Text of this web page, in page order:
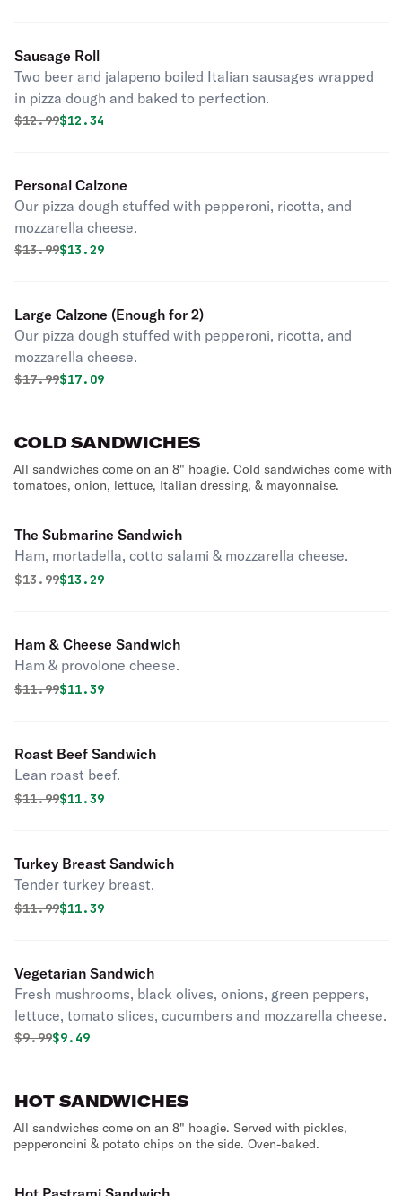
Sausage Roll
Two beer and jalapeno boiled Italian sausages wrapped
in pizza dough and baked to perfection.
Original price was
$12.99Discounted price is
$12.34
Personal Calzone
Our pizza dough stuffed with pepperoni, ricotta, and
mozzarella cheese.
Original price was
$13.99Discounted price is
$13.29
Large Calzone (Enough for 2)
Our pizza dough stuffed with pepperoni, ricotta, and
mozzarella cheese.
Original price was
$17.99Discounted price is
$17.09
COLD SANDWICHES
All sandwiches come on an 8" hoagie. Cold sandwiches come with
tomatoes, onion, lettuce, Italian dressing, & mayonnaise.
The Submarine Sandwich
Ham, mortadella, cotto salami & mozzarella cheese.
Original price was
$13.99Discounted price is
$13.29
Ham & Cheese Sandwich
Ham & provolone cheese.
Original price was
$11.99Discounted price is
$11.39
Roast Beef Sandwich
Lean roast beef.
Original price was
$11.99Discounted price is
$11.39
Turkey Breast Sandwich
Tender turkey breast.
Original price was
$11.99Discounted price is
$11.39
Vegetarian Sandwich
Fresh mushrooms, black olives, onions, green peppers,
lettuce, tomato slices, cucumbers and mozzarella cheese.
Original price was
$9.99Discounted price is
$9.49
HOT SANDWICHES
All sandwiches come on an 8" hoagie. Served with pickles,
pepperoncini & potato chips on the side. Oven-baked.